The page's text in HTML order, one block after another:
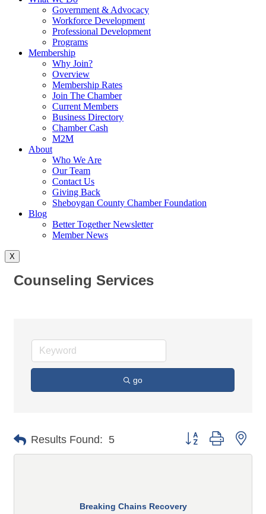
Government & Advocacy
Workforce Development
Professional Development
Programs
Membership
Why Join?
Overview
Membership Rates
Join The Chamber
Current Members
Business Directory
Chamber Cash
M2M
About
Who We Are
Our Team
Contact Us
Giving Back
Sheboygan County Chamber Foundation
Blog
Better Together Newsletter
Member News
X
Counseling Services
go
Results Found: 5 Button group with
Breaking Chains Recovery